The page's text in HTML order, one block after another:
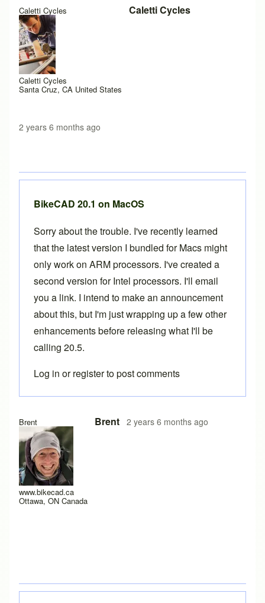
Caletti Cycles
Caletti Cycles
Santa Cruz, CA United States
Caletti Cycles
2 years 6 months ago
Brent
www.bikecad.ca
Ottawa, ON Canada
Brent 2 years 6 months ago
In reply to having trouble installing 20.1byCaletti Cycles
BikeCAD 20.1 on MacOS
Sorry about the trouble. I've recently learned
that the latest version I bundled for Macs might
only work on ARM processors. I've created a
second version for Intel processors. I'll email
you a link. I intend to make an announcement
about this, but I'm just wrapping up a few other
enhancements before releasing what I'll be
calling 20.5.
Log in orregisterto post comments